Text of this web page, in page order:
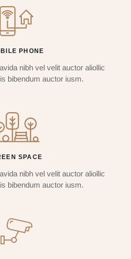
PHONE
nibh vel velit auctor aliollic
bibendum auctor iusm.
SPACE
nibh vel velit auctor aliollic
bibendum auctor iusm.